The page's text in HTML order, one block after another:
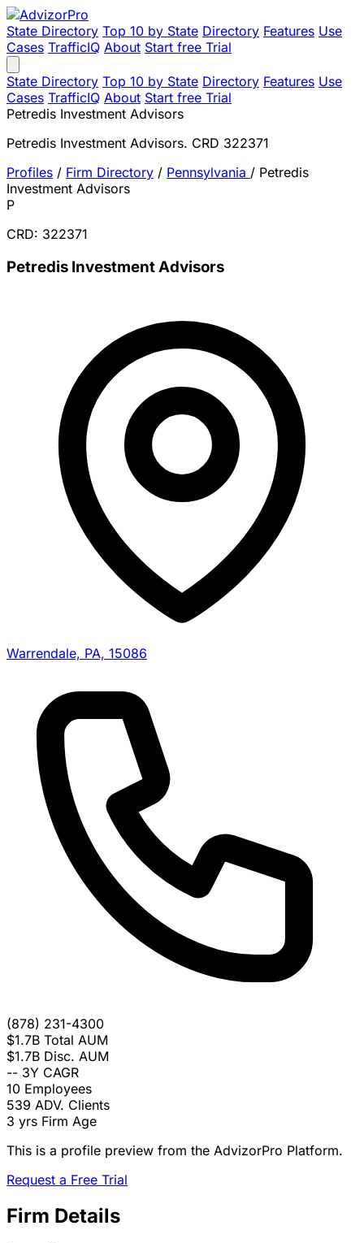
State Directory Top 10 by State Directory Features Use
Cases TrafficIQ About Start free Trial
State Directory Top 10 by State Directory Features Use
Cases TrafficIQ About Start free Trial
Petredis Investment Advisors
Petredis Investment Advisors. CRD 322371
Profiles / Firm Directory / Pennsylvania / Petredis
Investment Advisors
P
CRD: 322371
Petredis Investment Advisors
Warrendale, PA, 15086
(878) 231-4300
$1.7B Total AUM
$1.7B Disc. AUM
-- 3Y CAGR
10 Employees
539 ADV. Clients
3 yrs Firm Age
This is a profile preview from the AdvizorPro Platform.
Request a Free Trial
Firm Details